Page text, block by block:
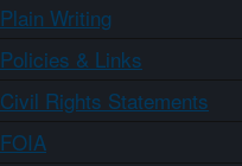
Plain Writing
Policies & Links
Civil Rights Statements
FOIA